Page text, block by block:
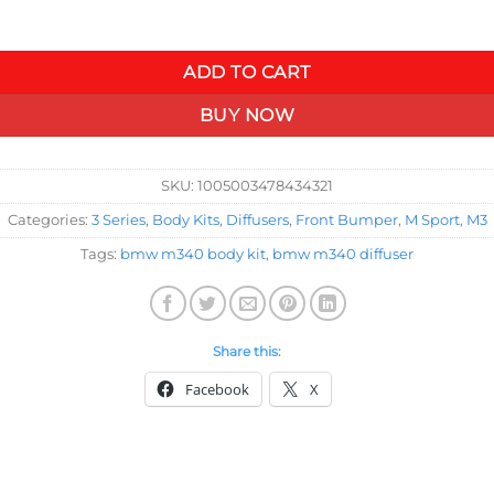
3 Series M340i 325i 320i G20 G21 2019 2020 2021 M Tech
ADD TO CART
BUY NOW
SKU: 1005003478434321
Categories: 3 Series, Body Kits, Diffusers, Front Bumper, M Sport, M3
Tags: bmw m340 body kit, bmw m340 diffuser
Share this:
Facebook X